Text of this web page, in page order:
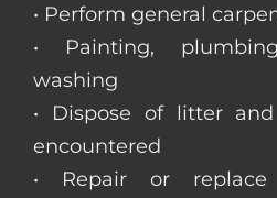
• Perform general
• Painting,
washing
• Dispose of litter
encountered
• Repair or replace